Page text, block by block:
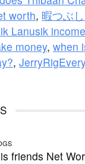
worth, 暇つぶ
Lanusik income
money, when
,
friends Net